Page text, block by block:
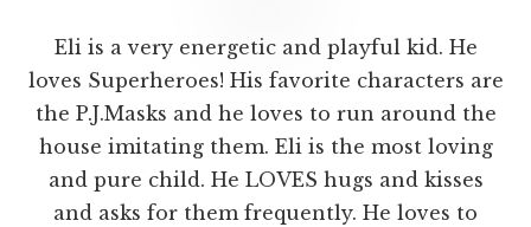
Eli is a very energetic and playful kid. He
loves Superheroes! His favorite characters are
the P.J.Masks and he loves to run around the
house imitating them. Eli is the most loving
and pure child. He LOVES hugs and kisses
and asks for them frequently. He loves to